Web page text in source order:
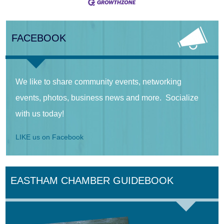
FACEBOOK
We like to share community events, networking
events, photos, business news and more. Socialize
with us today!
LIKE us on Facebook
EASTHAM CHAMBER GUIDEBOOK